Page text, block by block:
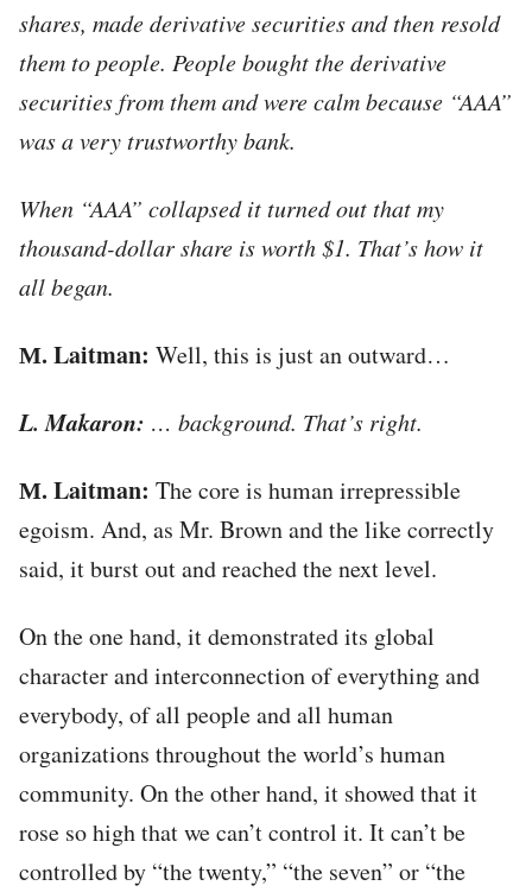
shares, made derivative securities and then resold
them to people. People bought the derivative
securities from them and were calm because “AAA”
was a very trustworthy bank.
When “AAA” collapsed it turned out that my
thousand-dollar share is worth $1. That’s how it
all began.
М. Laitman: Well, this is just an outward…
L. Makaron: … background. That’s right.
М. Laitman: The core is human irrepressible
egoism. And, as Mr. Brown and the like correctly
said, it burst out and reached the next level.
On the one hand, it demonstrated its global
character and interconnection of everything and
everybody, of all people and all human
organizations throughout the world’s human
community. On the other hand, it showed that it
rose so high that we can’t control it. It can’t be
controlled by “the twenty,” “the seven” or “the